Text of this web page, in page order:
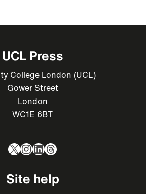
UCL Press
College London (UCL)
Gower Street
London
WC1E 6BT
X Instagram
LinkedIn
Threads
Site help